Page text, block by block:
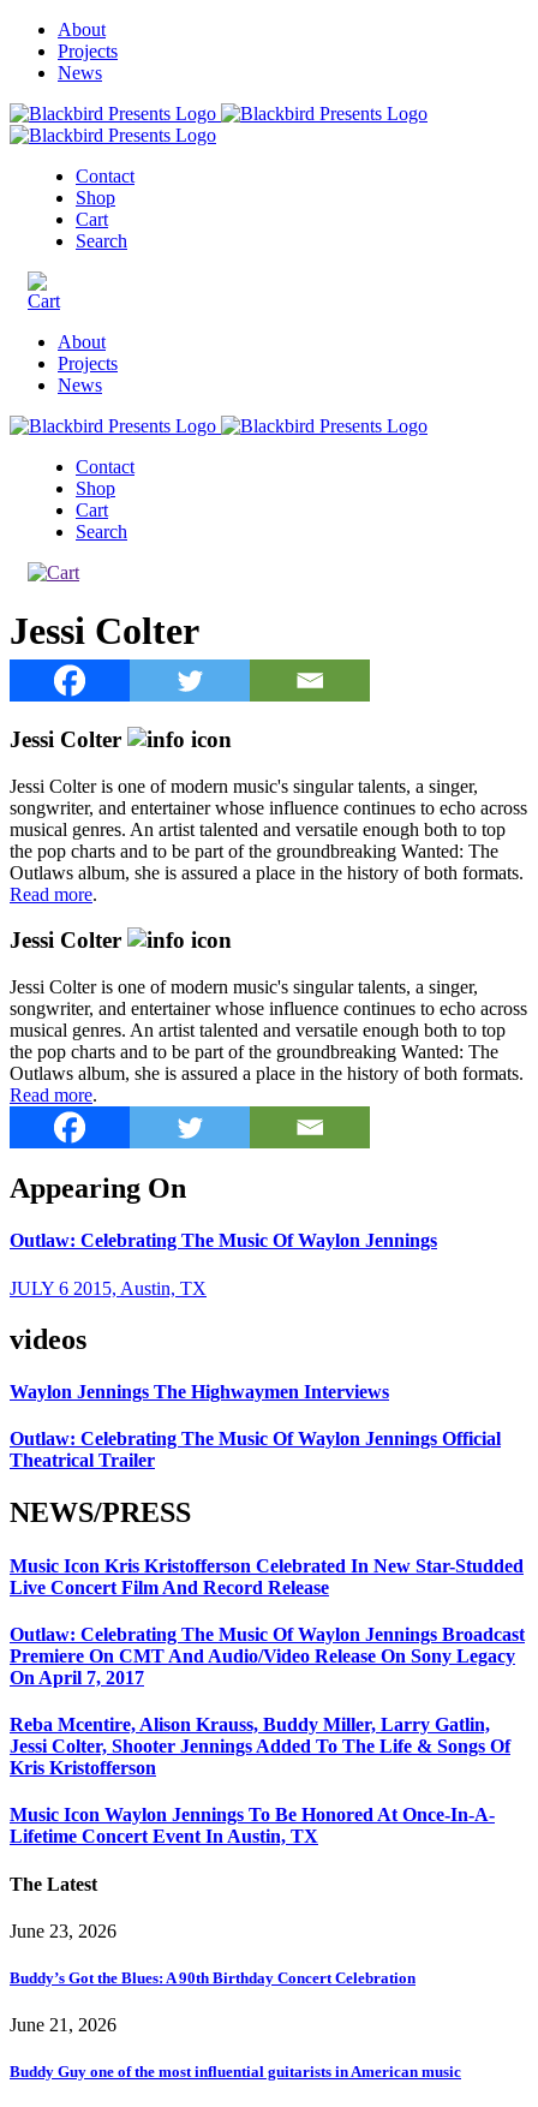
About
Projects
News
Contact
Shop
Cart
Search
About
Projects
News
Contact
Shop
Cart
Search
Jessi Colter
Jessi Colter
Jessi Colter is one of modern music's singular talents, a singer,
songwriter, and entertainer whose influence continues to echo across
musical genres. An artist talented and versatile enough both to top
the pop charts and to be part of the groundbreaking Wanted: The
Outlaws album, she is assured a place in the history of both formats.
Read more.
Jessi Colter
Jessi Colter is one of modern music's singular talents, a singer,
songwriter, and entertainer whose influence continues to echo across
musical genres. An artist talented and versatile enough both to top
the pop charts and to be part of the groundbreaking Wanted: The
Outlaws album, she is assured a place in the history of both formats.
Read more.
Appearing On
Outlaw: Celebrating The Music Of Waylon Jennings
JULY 6 2015, Austin, TX
videos
Waylon Jennings The Highwaymen Interviews
Outlaw: Celebrating The Music Of Waylon Jennings Official
Theatrical Trailer
NEWS/PRESS
Music Icon Kris Kristofferson Celebrated In New Star-Studded
Live Concert Film And Record Release
Outlaw: Celebrating The Music Of Waylon Jennings Broadcast
Premiere On CMT And Audio/Video Release On Sony Legacy
On April 7, 2017
Reba Mcentire, Alison Krauss, Buddy Miller, Larry Gatlin,
Jessi Colter, Shooter Jennings Added To The Life & Songs Of
Kris Kristofferson
Music Icon Waylon Jennings To Be Honored At Once-In-A-
Lifetime Concert Event In Austin, TX
The Latest
June 23, 2026
Buddy’s Got the Blues: A 90th Birthday Concert Celebration
June 21, 2026
Buddy Guy one of the most influential guitarists in American music